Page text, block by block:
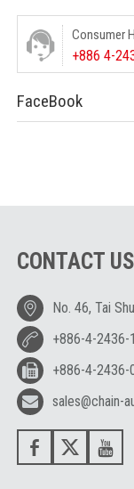
Consumer
+886 4-
FaceBook
CONTACT US
No. 46, Tai
+886-4-2436-
+886-4-2436-
sales@chain-